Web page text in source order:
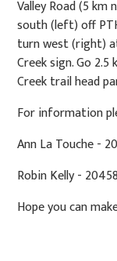
Valley Road (5
south (left) off
turn west (right)
Creek sign. Go
Creek trail head
For information
Ann La Touche -
Robin Kelly -
Hope you can